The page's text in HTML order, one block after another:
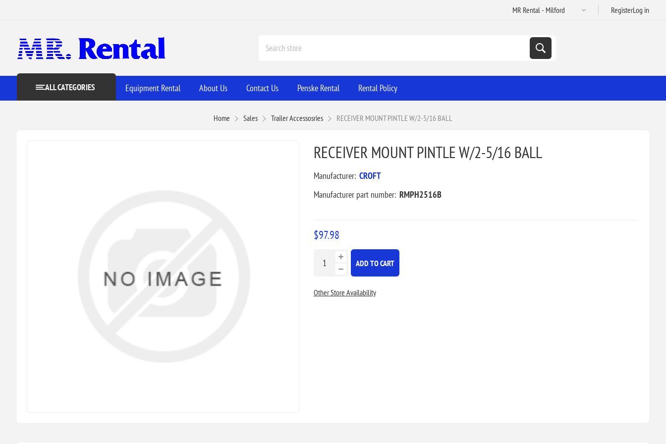
RegisterLog in
ALL CATEGORIES Equipment Rental About Us Contact Us Penske Rental Rental Policy
Home Sales Trailer Accessosries RECEIVER MOUNT PINTLE W/2-5/16 BALL
RECEIVER MOUNT PINTLE W/2-5/16 BALL
Manufacturer: CROFT
Manufacturer part number: RMPH2516B
$97.98
ADD TO CART
Other Store Availability